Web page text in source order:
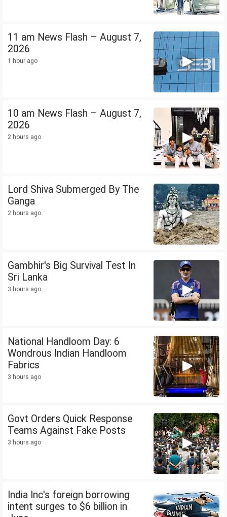
11 am News Flash – August 7,
2026
1 hour ago
10 am News Flash – August 7,
2026
2 hours ago
Lord Shiva Submerged By The
Ganga
2 hours ago
Gambhir's Big Survival Test In
Sri Lanka
3 hours ago
National Handloom Day: 6
Wondrous Indian Handloom
Fabrics
3 hours ago
Govt Orders Quick Response
Teams Against Fake Posts
3 hours ago
India Inc's foreign borrowing
intent surges to $6 billion in